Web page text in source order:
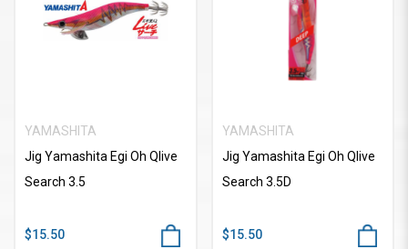
YAMASHITA
Jig Yamashita Egi Oh Qlive
Search 3.5
$15.50
YAMASHITA
Jig Yamashita Egi Oh Qlive
Search 3.5D
$15.50